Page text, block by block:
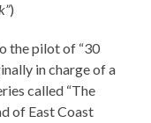
)
the pilot of “30
in charge of a
called “The
of East Coast